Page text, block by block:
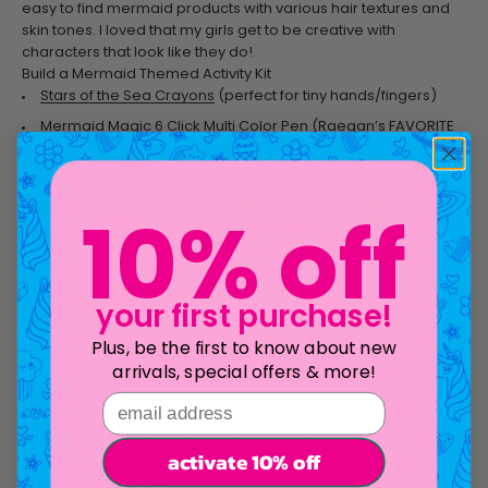
easy to find mermaid products with various hair textures and
skin tones. I loved that my girls get to be creative with
characters that look like they do!
Build a Mermaid Themed Activity Kit
Stars of the Sea Crayons (perfect for tiny hands/fingers)
Mermaid Magic 6 Click Multi Color Pen (Raegan’s FAVORITE
kind of pen)
Mermaid Magic Scratch and Scribble Scratch Art Kit
Play Again! Reusable Sticker Scenes – Mermaid Magic
On-The-Go Stationery Kit -Magical Mermaids
Outrageous Ocean Coloring Book
Color Appeal Crayons
One activity for kids that I have found especially useful is the
On-The-Go Stationery Kit-Magical Mermaids. It is the perfect
set to have on hand for kiddos who miss their teacher, friends,
and family. The stationary kits come in the cutest little starfish
plastic tote, and feature: a notebook, postcards, letter sheets,
envelopes, mechanical pencil, eraser, pen, and stickers.
How Creativity Helps
10% off
your first purchase!
Plus, be the first to know about new
arrivals, special offers & more!
email address
activate 10% off